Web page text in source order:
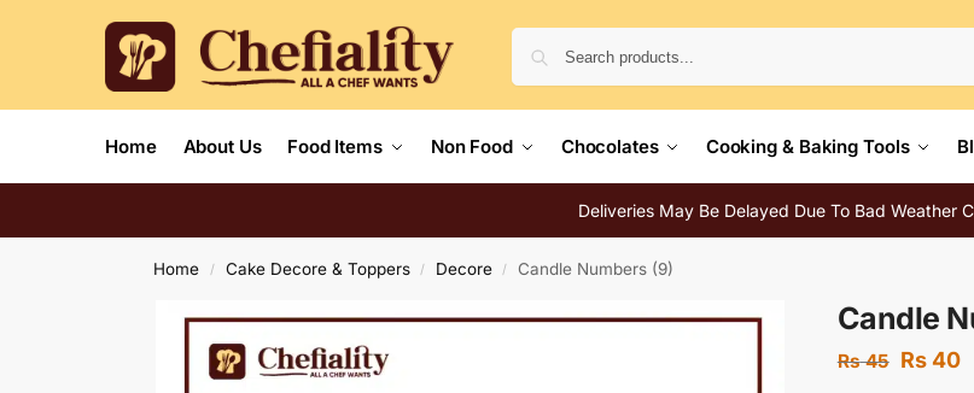
Home About Us Food Items Non Food Chocolates Cooking & Baking Tools
Deliveries May Be Delayed Due To Bad Weather
Home / Cake Decore & Toppers / Decore / Candle Numbers (9)
Candle
Rs45 Rs40